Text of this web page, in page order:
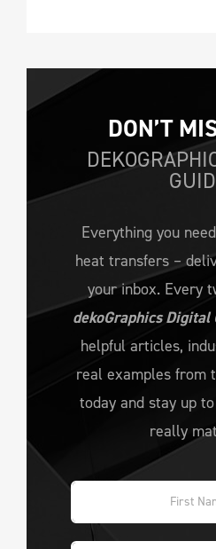
DON’T
Everything you
heat transfers –
your inbox. Every
dekoGraphics Digital
helpful articles,
real examples from
today and stay up
really